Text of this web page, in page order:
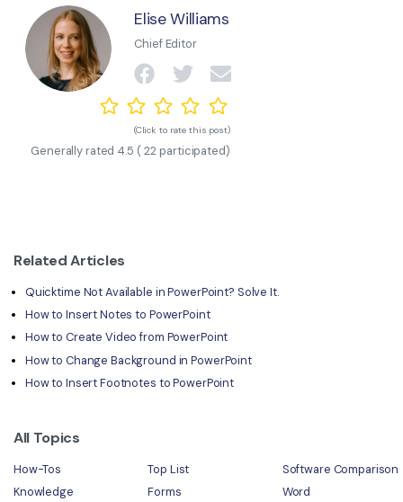
Elise Williams
Chief Editor
(Click to rate this post)
Generally rated 4.5 (22 participated)
Related Articles
Quicktime Not Available in PowerPoint? Solve It.
How to Insert Notes to PowerPoint
How to Create Video from PowerPoint
How to Change Background in PowerPoint
How to Insert Footnotes to PowerPoint
All Topics
How-Tos Top List
Software Comparison
Knowledge
Forms
Word